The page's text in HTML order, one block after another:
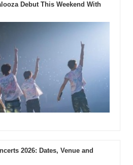
Debut This Weekend With
2026: Dates, Venue and